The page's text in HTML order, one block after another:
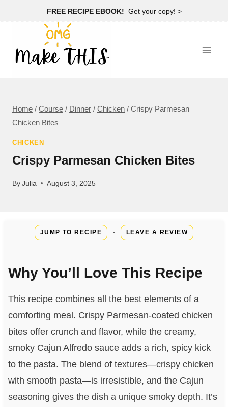
FREE RECIPE EBOOK! Get your copy! >
Home / Course / Dinner / Chicken / Crispy Parmesan
Chicken Bites
CHICKEN
Crispy Parmesan Chicken Bites
ByJulia August 3, 2025
JUMP TO RECIPE · LEAVE A REVIEW
Why You’ll Love This Recipe
This recipe combines all the best elements of a
comforting meal. Crispy Parmesan-coated chicken
bites offer crunch and flavor, while the creamy,
smoky Cajun Alfredo sauce adds a rich, spicy kick
to the pasta. The blend of textures—crispy chicken
with smooth pasta—is irresistible, and the Cajun
seasoning gives the dish a unique smoky depth. It’s